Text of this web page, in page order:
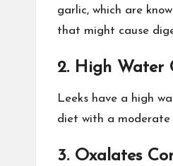
garlic, which are
that might cause
2. High Water
Leeks have a high
diet with a moderate
3. Oxalates